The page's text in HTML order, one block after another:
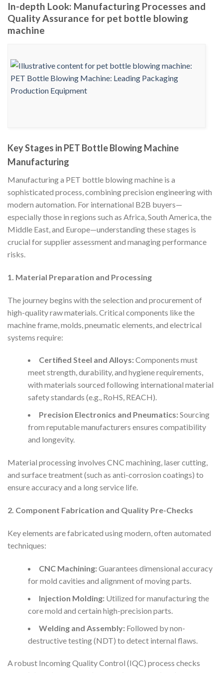
In-depth Look: Manufacturing Processes and
Quality Assurance for pet bottle blowing
machine
Key Stages in PET Bottle Blowing Machine
Manufacturing
Manufacturing a PET bottle blowing machine is a
sophisticated process, combining precision engineering with
modern automation. For international B2B buyers—
especially those in regions such as Africa, South America, the
Middle East, and Europe—understanding these stages is
crucial for supplier assessment and managing performance
risks.
1. Material Preparation and Processing
The journey begins with the selection and procurement of
high-quality raw materials. Critical components like the
machine frame, molds, pneumatic elements, and electrical
systems require:
Certified Steel and Alloys:Components must
meet strength, durability, and hygiene requirements,
with materials sourced following international material
safety standards (e.g., RoHS, REACH).
Precision Electronics and Pneumatics:Sourcing
from reputable manufacturers ensures compatibility
and longevity.
Material processing involves CNC machining, laser cutting,
and surface treatment (such as anti-corrosion coatings) to
ensure accuracy and a long service life.
2. Component Fabrication and Quality Pre-Checks
Key elements are fabricated using modern, often automated
techniques:
CNC Machining:Guarantees dimensional accuracy
for mold cavities and alignment of moving parts.
Injection Molding:Utilized for manufacturing the
core mold and certain high-precision parts.
Welding and Assembly:Followed by non-
destructive testing (NDT) to detect internal flaws.
A robust Incoming Quality Control (IQC) process checks